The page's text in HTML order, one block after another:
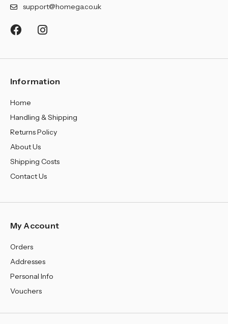
support@homega.co.uk
Information
Home
Handling & Shipping
Returns Policy
About Us
Shipping Costs
Contact Us
My Account
Orders
Addresses
Personal Info
Vouchers